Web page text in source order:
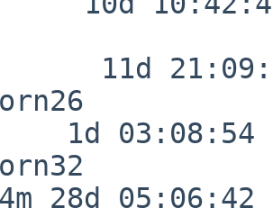
11d
1d 03:08:54
28d 05:06:42